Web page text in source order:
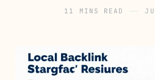
11 MINS READ